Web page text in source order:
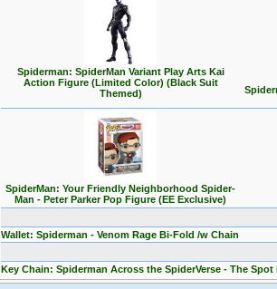
Spiderman: SpiderMan Variant Play Arts Kai
Action Figure (Limited Color) (Black Suit
Themed)
SpiderMan: Your Friendly Neighborhood Spider-
Man - Peter Parker Pop Figure (EE Exclusive)
Wallet: Spiderman - Venom Rage Bi-Fold /w Chain
Key Chain: Spiderman Across the SpiderVerse - The Spot